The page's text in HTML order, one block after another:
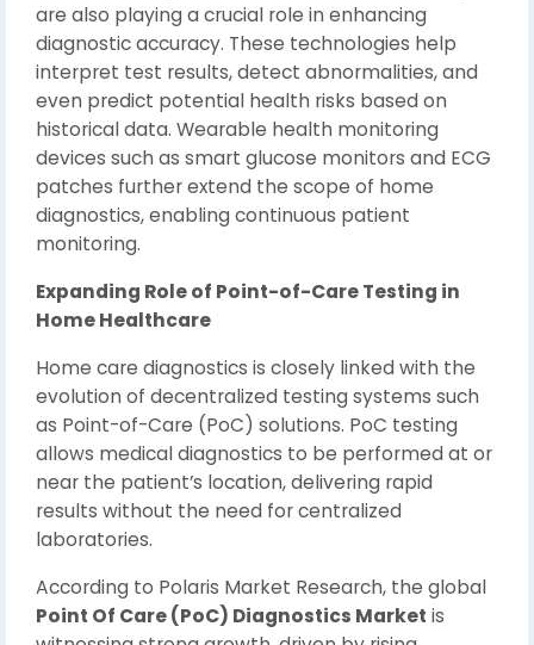
are also playing a crucial role in enhancing
diagnostic accuracy. These technologies help
interpret test results, detect abnormalities, and
even predict potential health risks based on
historical data. Wearable health monitoring
devices such as smart glucose monitors and ECG
patches further extend the scope of home
diagnostics, enabling continuous patient
monitoring.
Expanding Role of Point-of-Care Testing in
Home Healthcare
Home care diagnostics is closely linked with the
evolution of decentralized testing systems such
as Point-of-Care (PoC) solutions. PoC testing
allows medical diagnostics to be performed at or
near the patient’s location, delivering rapid
results without the need for centralized
laboratories.
According to Polaris Market Research, the global
Point Of Care (PoC) Diagnostics Market is